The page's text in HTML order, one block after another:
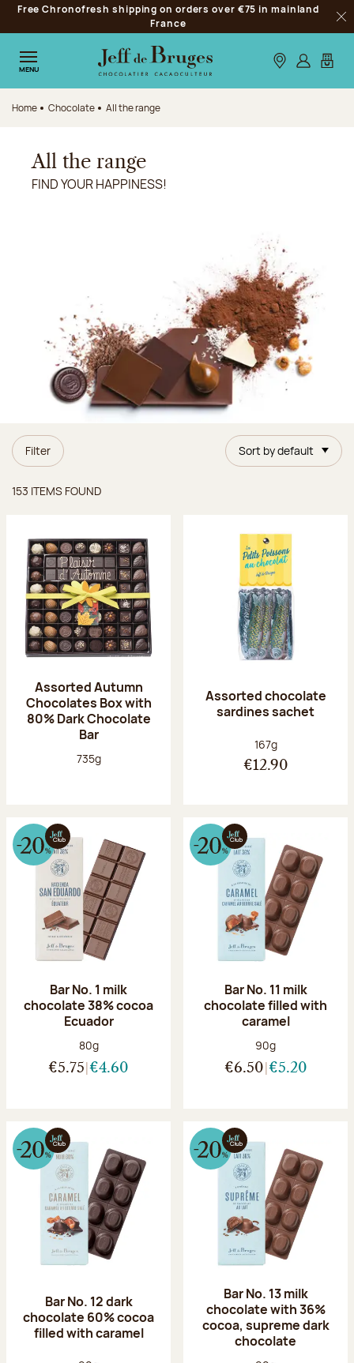
Jump to navigation
Jump to the main content
Jump to the footer
Free Chronofresh shipping on orders over €75 in mainland
France
MENU Our stores
Log inMy
Home Chocolate All the range
All the range
FIND YOUR HAPPINESS!
Filter Sort by default
153 ITEMS FOUND
Assorted Autumn
Chocolates Box with
80% Dark Chocolate
Bar
Net weight:
735g
Assorted chocolate
sardines sachet
Net weight:
167g
€12.90
Bar No. 1 milk
chocolate 38% cocoa
Ecuador
Net weight:
80g
€5.75 €4.60
Bar No. 11 milk
chocolate filled with
caramel
Net weight:
90g
€6.50 €5.20
Bar No. 12 dark
chocolate 60% cocoa
filled with caramel
Bar No. 13 milk
chocolate with 36%
cocoa, supreme dark
chocolate